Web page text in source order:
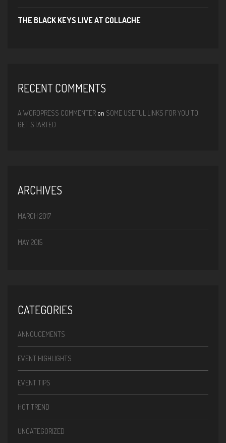
THE BLACK KEYS LIVE AT COLLACHE
RECENT COMMENTS
A WORDPRESS COMMENTER on SOME USEFUL LINKS FOR YOU TO
GET STARTED
ARCHIVES
MARCH 2017
MAY 2015
CATEGORIES
ANNOUCEMENTS
EVENT HIGHLIGHTS
EVENT TIPS
HOT TREND
UNCATEGORIZED